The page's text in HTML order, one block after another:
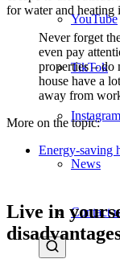
YouTube
TikTok
Instagram
News
Contact
for water and heating
Never forget
even pay
properties – do
house have a
away from
More on the topic:
Energy-saving
Live in